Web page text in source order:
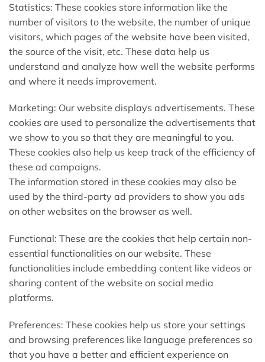
Statistics: These cookies store information like the
number of visitors to the website, the number of unique
visitors, which pages of the website have been visited,
the source of the visit, etc. These data help us
understand and analyze how well the website performs
and where it needs improvement.
Marketing: Our website displays advertisements. These
cookies are used to personalize the advertisements that
we show to you so that they are meaningful to you.
These cookies also help us keep track of the efficiency of
these ad campaigns.
The information stored in these cookies may also be
used by the third-party ad providers to show you ads
on other websites on the browser as well.
Functional: These are the cookies that help certain non-
essential functionalities on our website. These
functionalities include embedding content like videos or
sharing content of the website on social media
platforms.
Preferences: These cookies help us store your settings
and browsing preferences like language preferences so
that you have a better and efficient experience on